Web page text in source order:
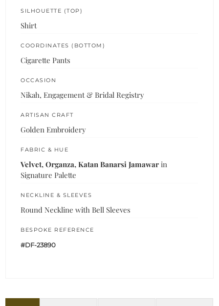
SILHOUETTE (TOP)
Shirt
COORDINATES (BOTTOM)
Cigarette Pants
OCCASION
Nikah, Engagement & Bridal Registry
ARTISAN CRAFT
Golden Embroidery
FABRIC & HUE
Velvet, Organza, Katan Banarsi Jamawar in
Signature Palette
NECKLINE & SLEEVES
Round Neckline with Bell Sleeves
BESPOKE REFERENCE
#DF-23890